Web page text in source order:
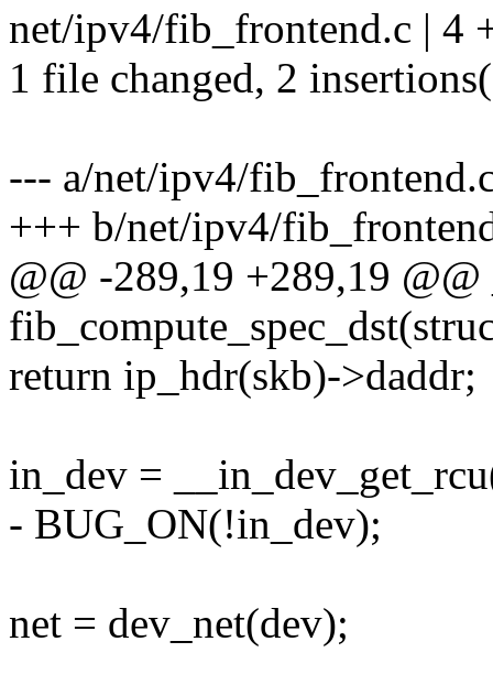
net/ipv4/fib_frontend.c | 4
1 file changed, 2
--- a/net/ipv4/
+++ b/net/ipv4/
@@ -289,19 +289,19 @@
return ip_hdr(skb)->daddr;
in_dev =
- BUG_ON(!in_dev);
net = dev_net(dev);